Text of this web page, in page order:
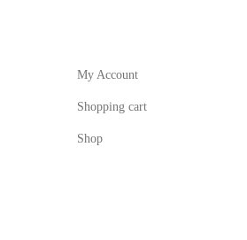
My Account
Shopping cart
Shop